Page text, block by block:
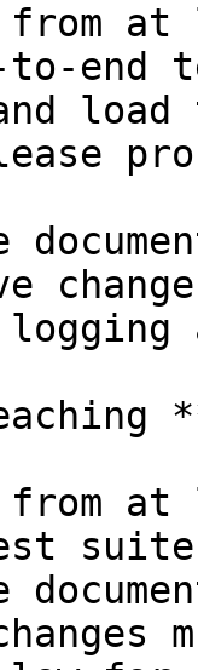
at
to-end
at
suite